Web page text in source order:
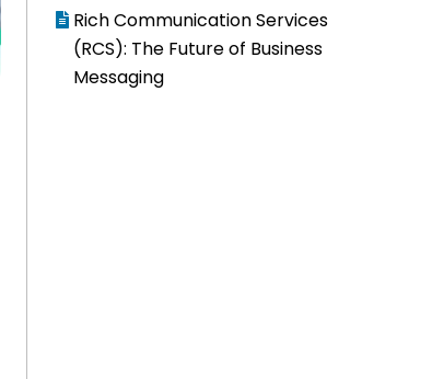
Rich Communication Services
(RCS): The Future of Business
Messaging